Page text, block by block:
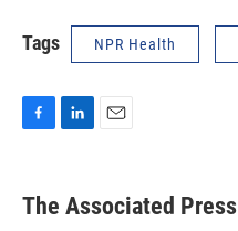
Tags NPR Health
e
b
k
e
i
l
The Associated Press